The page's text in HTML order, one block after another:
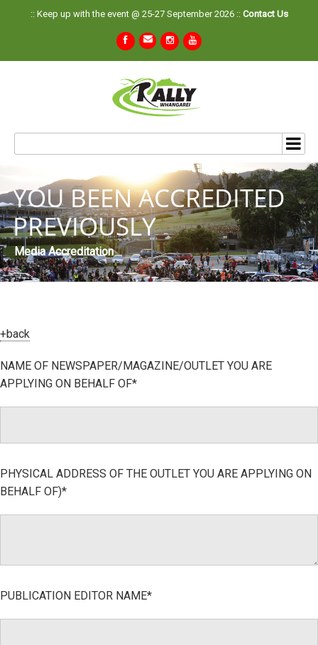
:: Keep up with the event @ 25-27 September 2026 :: Contact Us
YOU BEEN ACCREDITED
PREVIOUSLY
Media Accreditation
+back
NAME OF NEWSPAPER/MAGAZINE/OUTLET YOU ARE
APPLYING ON BEHALF OF*
PHYSICAL ADDRESS OF THE OUTLET YOU ARE APPLYING ON
BEHALF OF)*
PUBLICATION EDITOR NAME*